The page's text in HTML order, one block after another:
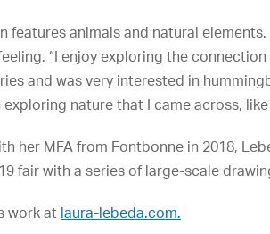
features animals and natural
“I enjoy exploring the
and was very interested in
nature that I came across,
her MFA from Fontbonne in 2018,
fair with a series of large-scale
work at laura-lebeda.com.